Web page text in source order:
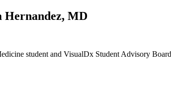
MD
student and VisualDx Student Advisory